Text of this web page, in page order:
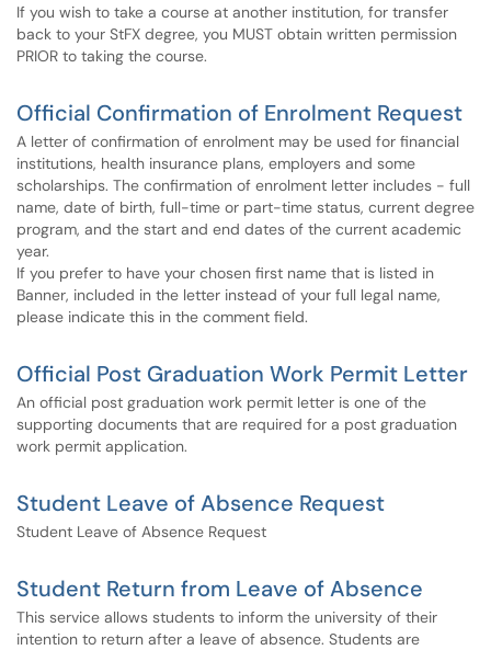
If you wish to take a course at another institution, for transfer
back to your StFX degree, you MUST obtain written permission
PRIOR to taking the course.
Official Confirmation of Enrolment Request
A letter of confirmation of enrolment may be used for financial
institutions, health insurance plans, employers and some
scholarships. The confirmation of enrolment letter includes - full
name, date of birth, full-time or part-time status, current degree
program, and the start and end dates of the current academic
year.
If you prefer to have your chosen first name that is listed in
Banner, included in the letter instead of your full legal name,
please indicate this in the comment field.
Official Post Graduation Work Permit Letter
An official post graduation work permit letter is one of the
supporting documents that are required for a post graduation
work permit application.
Student Leave of Absence Request
Student Leave of Absence Request
Student Return from Leave of Absence
This service allows students to inform the university of their
intention to return after a leave of absence. Students are